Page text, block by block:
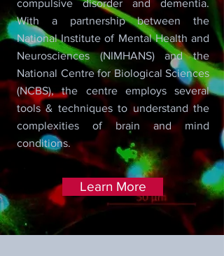
compulsive disorder and dementia.
With a partnership between the
National Institute of Mental Health and
Neurosciences (NIMHANS) and the
National Centre for Biological Sciences
(NCBS), the centre employs several
tools & techniques to understand the
complexities of brain and mind
conditions.
Learn More